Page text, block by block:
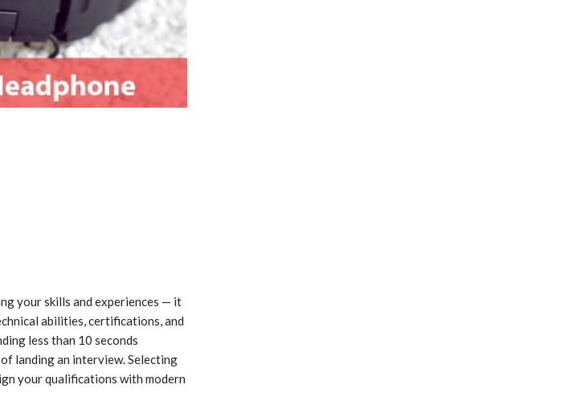
your skills and experiences — it
abilities, certifications, and
less than 10 seconds
landing an interview. Selecting
your qualifications with modern